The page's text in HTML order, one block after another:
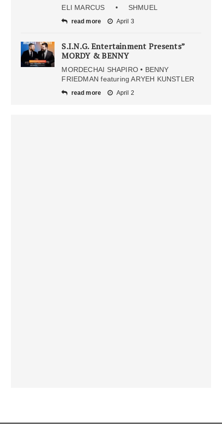
ELI MARCUS • SHMUEL
read more April 3
S.I.N.G. Entertainment Presents”
MORDY & BENNY
MORDECHAI SHAPIRO • BENNY
FRIEDMAN featuring ARYEH KUNSTLER
read more April 2